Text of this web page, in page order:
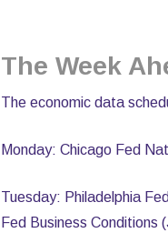
The Week
The economic data
Monday: Chicago Fed
Tuesday: Philadelphia
Fed Business Conditions